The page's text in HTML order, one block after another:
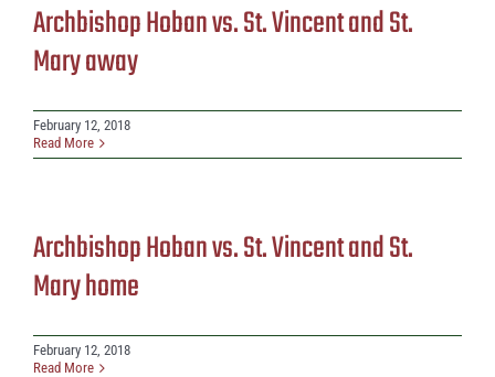
Archbishop Hoban vs. St. Vincent and St.
Mary away
February 12, 2018
Read More
Archbishop Hoban vs. St. Vincent and St.
Mary home
February 12, 2018
Read More